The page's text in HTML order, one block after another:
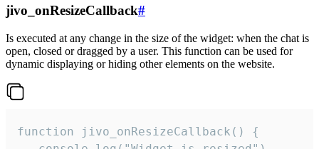
jivo_onResizeCallback#
Is executed at any change in the size of the widget: when the chat is
open, closed or dragged by a user. This function can be used for
dynamic displaying or hiding other elements on the website.
function jivo_onResizeCallback() {